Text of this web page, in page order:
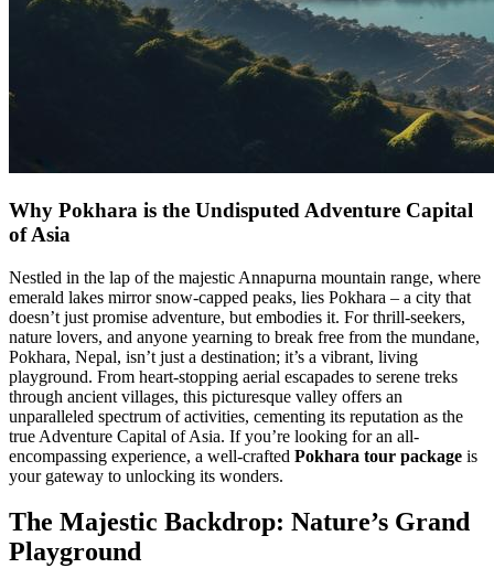
Why Pokhara is the Undisputed Adventure Capital
of Asia
Nestled in the lap of the majestic Annapurna mountain range, where
emerald lakes mirror snow-capped peaks, lies Pokhara – a city that
doesn’t just promise adventure, but embodies it. For thrill-seekers,
nature lovers, and anyone yearning to break free from the mundane,
Pokhara, Nepal, isn’t just a destination; it’s a vibrant, living
playground. From heart-stopping aerial escapades to serene treks
through ancient villages, this picturesque valley offers an
unparalleled spectrum of activities, cementing its reputation as the
true Adventure Capital of Asia. If you’re looking for an all-
encompassing experience, a well-crafted Pokhara tour package is
your gateway to unlocking its wonders.
The Majestic Backdrop: Nature’s Grand
Playground